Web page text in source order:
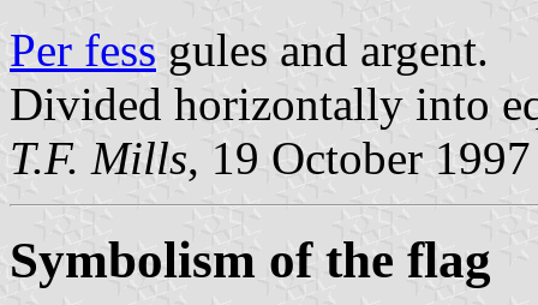
Per fess gules and argent.
Divided horizontally into
T.F. Mills, 19 October 1997
Symbolism of the flag